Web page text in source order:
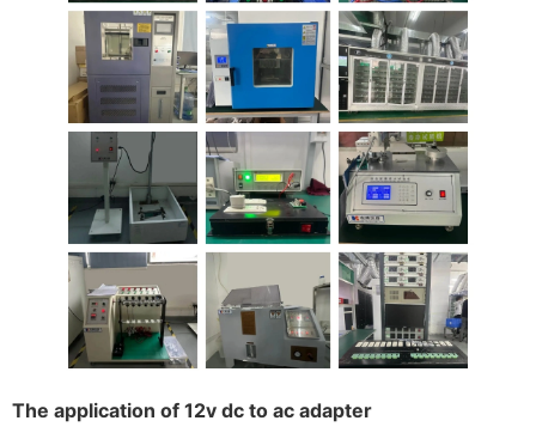
The application of 12v dc to ac adapter